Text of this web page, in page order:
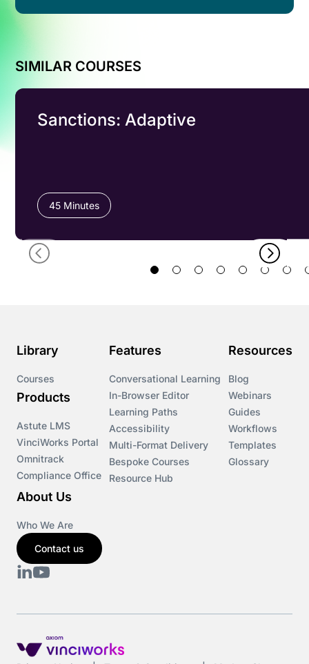
SIMILAR COURSES
Sanctions: Adaptive
45 Minutes
Library
Courses
Products
Astute LMS
VinciWorks Portal
Omnitrack
Compliance Office
Features
Conversational Learning
In-Browser Editor
Learning Paths
Accessibility
Multi-Format Delivery
Bespoke Courses
Resource Hub
Resources
Blog
Webinars
Guides
Workflows
Templates
Glossary
About Us
Who We Are
Contact us